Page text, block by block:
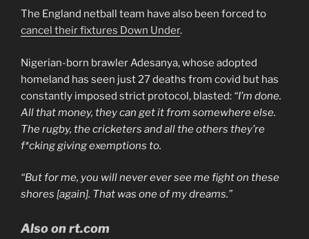
The England netball team have also been forced to
cancel their fixtures Down Under.
Nigerian-born brawler Adesanya, whose adopted
homeland has seen just 27 deaths from covid but has
constantly imposed strict protocol, blasted: “I’m done.
All that money, they can get it from somewhere else.
The rugby, the cricketers and all the others they’re
f*cking giving exemptions to.
“But for me, you will never ever see me fight on these
shores [again]. That was one of my dreams.”
Also on rt.com